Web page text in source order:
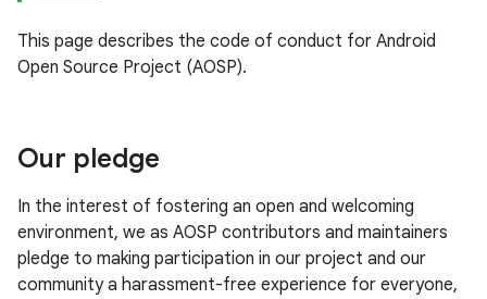
This page describes the code of conduct for Android
Open Source Project (AOSP).
Our pledge
In the interest of fostering an open and welcoming
environment, we as AOSP contributors and maintainers
pledge to making participation in our project and our
community a harassment-free experience for everyone,